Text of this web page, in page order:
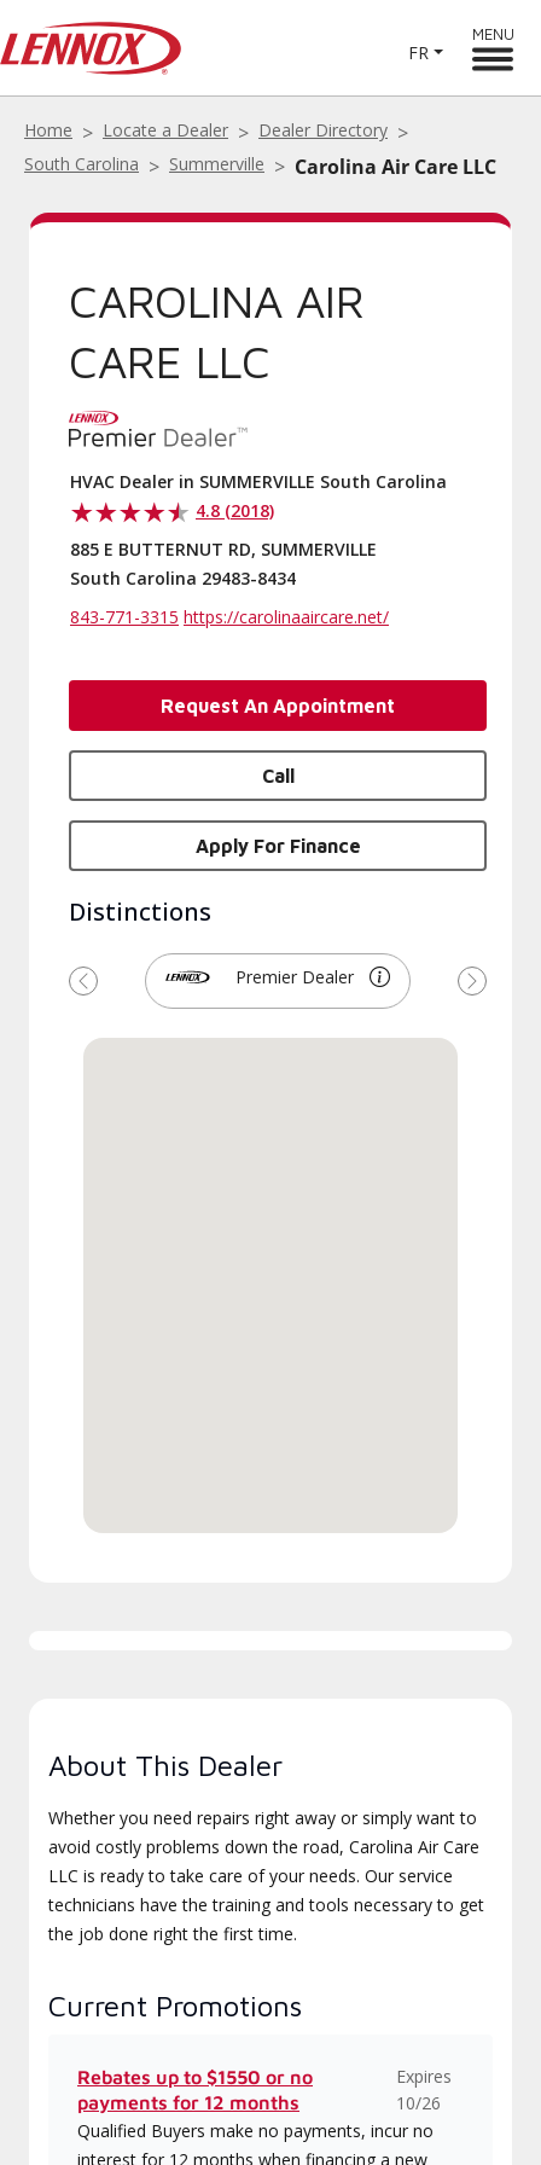
FR
MENU
Home Locate a Dealer
Dealer Directory
South Carolina
Summerville Carolina Air Care LLC
CAROLINA AIR
CARE LLC
HVAC Dealer in SUMMERVILLE South Carolina
4.8 (2018)
885 E BUTTERNUT RD, SUMMERVILLE
South Carolina 29483-8434
843-771-3315 https://carolinaaircare.net/
Request An Appointment
Call
Apply For Finance
Distinctions
Premier Dealer
Previous Next
About This Dealer
Whether you need repairs right away or simply want to
avoid costly problems down the road, Carolina Air Care
LLC is ready to take care of your needs. Our service
technicians have the training and tools necessary to get
the job done right the first time.
Current Promotions
Rebates up to $1550 or no
payments for 12 months
Expires
10/26
Qualified Buyers make no payments, incur no
interest for 12 months when financing a new